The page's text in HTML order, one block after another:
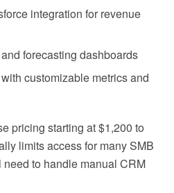
integration for revenue
forecasting dashboards
customizable metrics and
pricing starting at $1,200 to
limits access for many SMB
to handle manual CRM